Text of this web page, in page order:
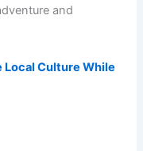
and
Local Culture While